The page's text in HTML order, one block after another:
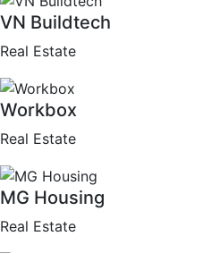
VN Buildtech
Real Estate
Workbox
Real Estate
MG Housing
Real Estate